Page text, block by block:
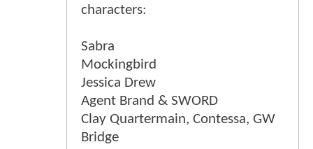
characters:
Sabra
Mockingbird
Jessica Drew
Agent Brand & SWORD
Clay Quartermain, Contessa, GW
Bridge